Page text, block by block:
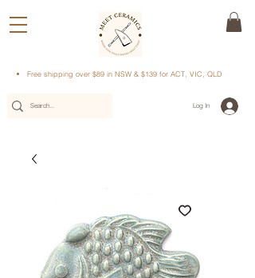
Free shipping over $89 in NSW & $139 for ACT, VIC, QLD
Log In